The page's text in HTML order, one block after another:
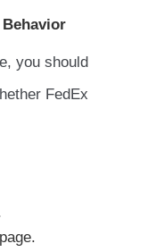
you should
FedEx